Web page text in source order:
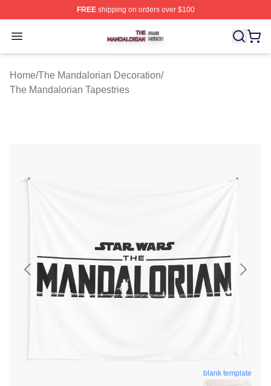
FREEshipping on orders over $100
Open menu
The Mandalorian Shop ⚡️ Officially Licensed The
Home/The Mandalorian Decoration/
The Mandalorian Tapestries
blank template